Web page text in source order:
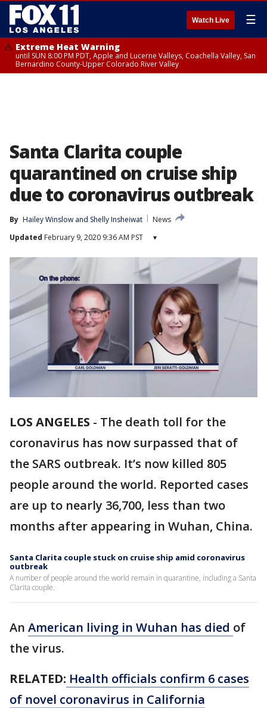
Watch Live ☰
Extreme Heat Warning
until SUN 8:00 PM PDT, Apple and Lucerne Valleys, Coachella Valley, San
Bernardino County-Upper Colorado River Valley
Santa Clarita couple
quarantined on cruise ship
due to coronavirus outbreak
By Hailey Winslow and Shelly Insheiwat
News
Updated February 9, 2020 9:36 AM PST ▾
LOS ANGELES - The death toll for the
coronavirus has now surpassed that of
the SARS outbreak. It’s now killed 805
people around the world. Reported cases
are up to nearly 36,700, less than two
months after appearing in Wuhan, China.
Santa Clarita couple stuck on cruise ship amid coronavirus
outbreak
A number of people around the world remain in quarantine, including a Santa
Clarita couple.
An American living in Wuhan has died of
the virus.
RELATED: Health officials confirm 6 cases
of novel coronavirus in California